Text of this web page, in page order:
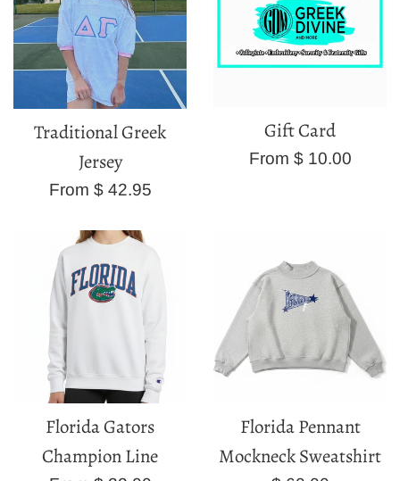
Traditional Greek
Jersey
From $ 42.95
Gift Card
From $ 10.00
Florida Gators
Champion Line
Florida Pennant
Mockneck Sweatshirt